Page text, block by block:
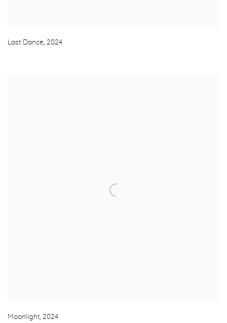
Last Dance, 2024
Moonlight, 2024